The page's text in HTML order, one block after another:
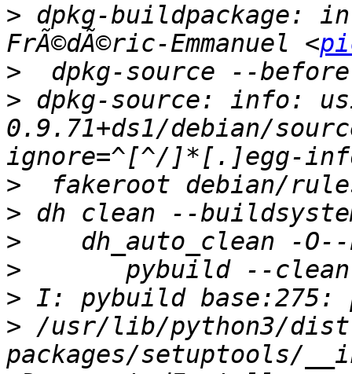
> dpkg-buildpackage:
FrÃ©dÃ©ric-Emmanuel <
>
> dpkg-source: info:
0.9.71+ds1/debian/
>
>
>
>
>
> /usr/lib/python3/
packages/setuptools/